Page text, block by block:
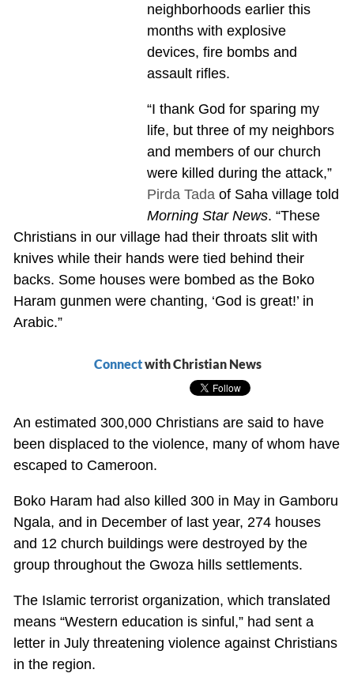
neighborhoods earlier this
months with explosive
devices, fire bombs and
assault rifles.
“I thank God for sparing my
life, but three of my neighbors
and members of our church
were killed during the attack,”
Pirda Tada of Saha village told
Morning Star News. “These
Christians in our village had their throats slit with
knives while their hands were tied behind their
backs. Some houses were bombed as the Boko
Haram gunmen were chanting, ‘God is great!’ in
Arabic.”
Connectwith Christian News
An estimated 300,000 Christians are said to have
been displaced to the violence, many of whom have
escaped to Cameroon.
Boko Haram had also killed 300 in May in Gamboru
Ngala, and in December of last year, 274 houses
and 12 church buildings were destroyed by the
group throughout the Gwoza hills settlements.
The Islamic terrorist organization, which translated
means “Western education is sinful,” had sent a
letter in July threatening violence against Christians
in the region.